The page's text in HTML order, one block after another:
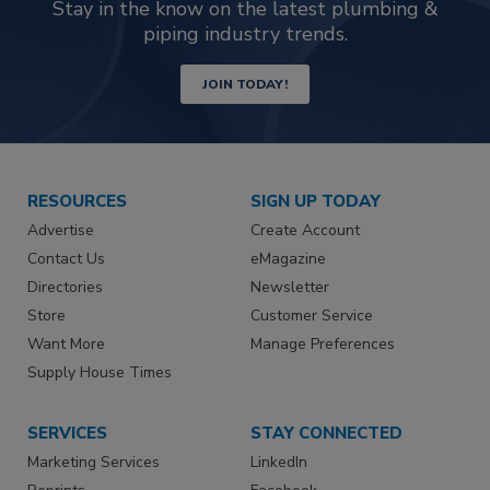
Stay in the know on the latest plumbing &
piping industry trends.
JOIN TODAY!
RESOURCES
Advertise
Contact Us
Directories
Store
Want More
Supply House Times
SIGN UP TODAY
Create Account
eMagazine
Newsletter
Customer Service
Manage Preferences
SERVICES
Marketing Services
STAY CONNECTED
LinkedIn